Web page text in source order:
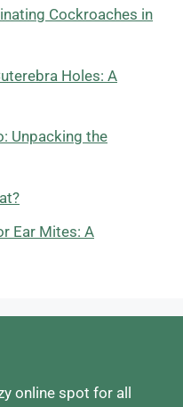
Cockroaches in
Holes: A
Unpacking the
Ear Mites: A
online spot for all